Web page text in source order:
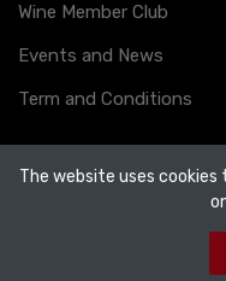
Wine Member Club
Events and News
Term and Conditions
123
The website uses